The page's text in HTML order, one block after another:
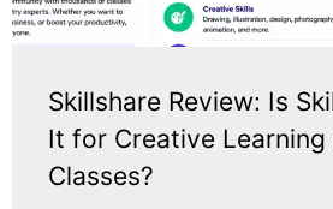
Skillshare Review: Is
It for Creative Learning
Classes?